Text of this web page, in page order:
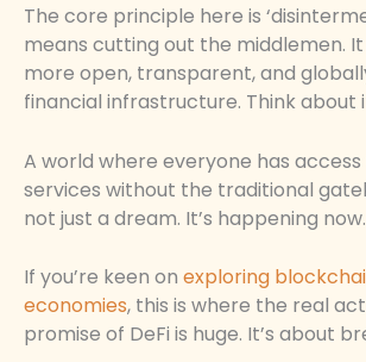
The core principle here is
means cutting out the middlemen.
more open, transparent, and
financial infrastructure. Think about
A world where everyone has
services without the traditional
not just a dream. It’s happening now.
If you’re keen on exploring
economies, this is where the real
promise of DeFi is huge. It’s about